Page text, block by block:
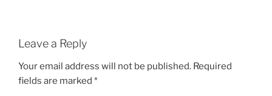
Leave a Reply
Your email address will not be published. Required
fields are marked *